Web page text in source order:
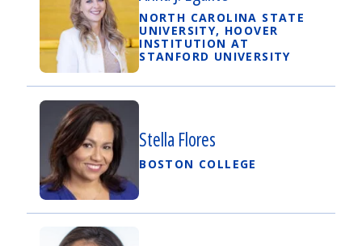
NORTH CAROLINA STATE
UNIVERSITY, HOOVER
INSTITUTION AT
STANFORD UNIVERSITY
Stella Flores
BOSTON COLLEGE